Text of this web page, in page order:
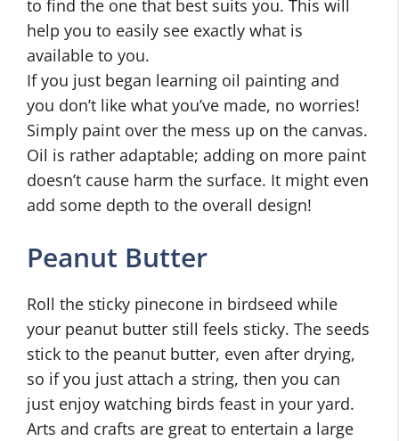
to find the one that best suits you. This will
help you to easily see exactly what is
available to you.
If you just began learning oil painting and
you don’t like what you’ve made, no worries!
Simply paint over the mess up on the canvas.
Oil is rather adaptable; adding on more paint
doesn’t cause harm the surface. It might even
add some depth to the overall design!
Peanut Butter
Roll the sticky pinecone in birdseed while
your peanut butter still feels sticky. The seeds
stick to the peanut butter, even after drying,
so if you just attach a string, then you can
just enjoy watching birds feast in your yard.
Arts and crafts are great to entertain a large